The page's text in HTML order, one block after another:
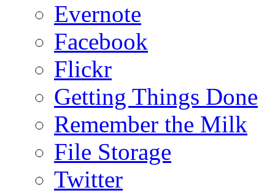
Evernote
Facebook
Flickr
Getting Things Done
Remember the Milk
File Storage
Twitter